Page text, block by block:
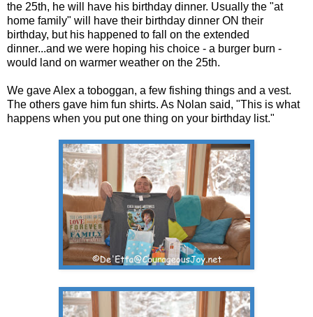
the 25th, he will have his birthday dinner. Usually the "at
home family" will have their birthday dinner ON their
birthday, but his happened to fall on the extended
dinner...and we were hoping his choice - a burger burn -
would land on warmer weather on the 25th.
We gave Alex a toboggan, a few fishing things and a vest.
The others gave him fun shirts. As Nolan said, "This is what
happens when you put one thing on your birthday list."